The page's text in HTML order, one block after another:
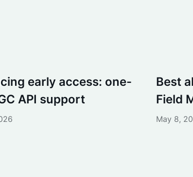
early access: one-
API support
Best
Field
May 8,